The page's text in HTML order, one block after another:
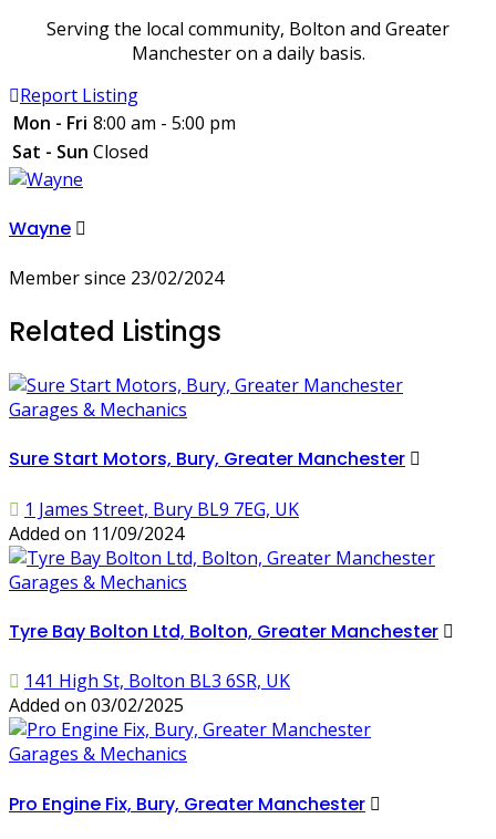
Serving the local community, Bolton and Greater
Manchester on a daily basis.
Report Listing
Mon - Fri 8:00 am - 5:00 pm
Sat - Sun Closed
Wayne
Member since 23/02/2024
Related Listings
Garages & Mechanics
Sure Start Motors, Bury, Greater Manchester
1 James Street, Bury BL9 7EG, UK
Added on 11/09/2024
Garages & Mechanics
Tyre Bay Bolton Ltd, Bolton, Greater Manchester
141 High St, Bolton BL3 6SR, UK
Added on 03/02/2025
Garages & Mechanics
Pro Engine Fix, Bury, Greater Manchester